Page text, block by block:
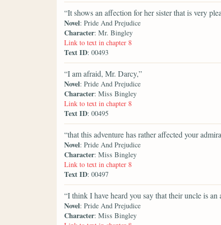
“It shows an affection for her sister that is very
Novel: Pride And Prejudice
Character: Mr. Bingley
Link to text in chapter 8
Text ID: 00493
“I am afraid, Mr. Darcy,”
Novel: Pride And Prejudice
Character: Miss Bingley
Link to text in chapter 8
Text ID: 00495
“that this adventure has rather affected your
Novel: Pride And Prejudice
Character: Miss Bingley
Link to text in chapter 8
Text ID: 00497
“I think I have heard you say that their uncle is
Novel: Pride And Prejudice
Character: Miss Bingley